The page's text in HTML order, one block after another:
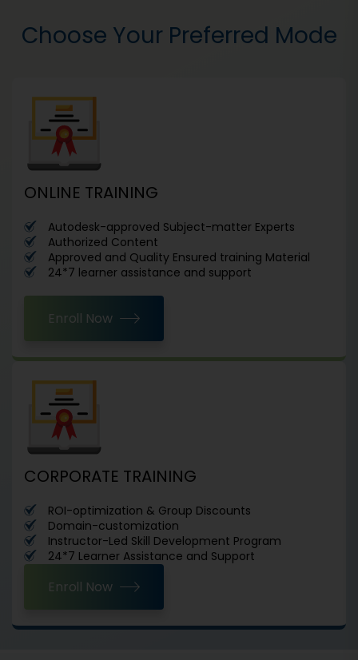
Choose Your Preferred Mode
ONLINE TRAINING
Autodesk-approved Subject-matter Experts
Authorized Content
Approved and Quality Ensured training Material
24*7 learner assistance and support
Enroll Now
CORPORATE TRAINING
ROI-optimization & Group Discounts
Domain-customization
Instructor-Led Skill Development Program
24*7 Learner Assistance and Support
Enroll Now